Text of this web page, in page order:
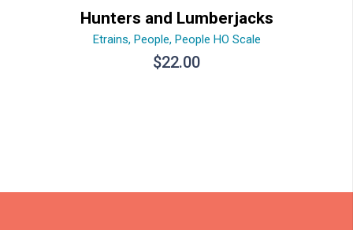
Hunters and Lumberjacks
Etrains, People, People HO Scale
$22.00